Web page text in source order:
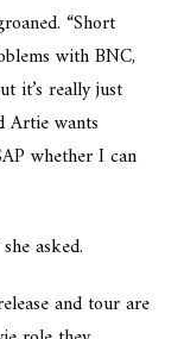
“Short
with BNC,
it’s really just
Artie wants
whether I can
asked.
and tour are